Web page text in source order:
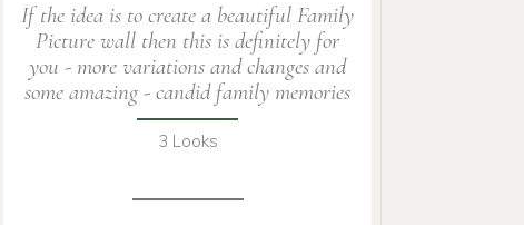
If the idea is to create a beautiful Family
Picture wall then this is definitely for
you - more variations and changes and
some amazing - candid family memories
3 Looks